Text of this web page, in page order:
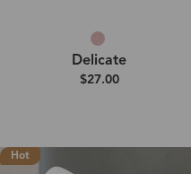
Delicate
$27.00
Hot